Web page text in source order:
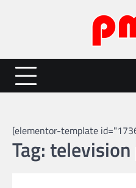
Online best platform
[elementor-template
Tag: